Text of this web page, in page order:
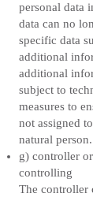
personal data
data can no
specific data
additional
additional
subject to
measures to
not assigned
natural person.
g) controller
controlling
The controller